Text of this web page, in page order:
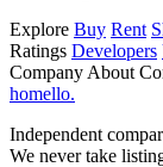
Explore Buy Rent
Ratings Developers
Company About
homello.
Independent
We never take